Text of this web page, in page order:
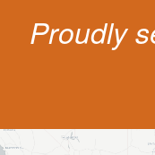
Proudly